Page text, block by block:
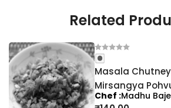
Related
Masala
Mirsangya
Chef Madhu